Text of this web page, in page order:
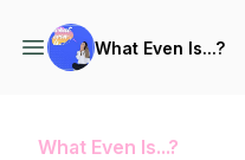
What Even Is...?
What Even Is...?